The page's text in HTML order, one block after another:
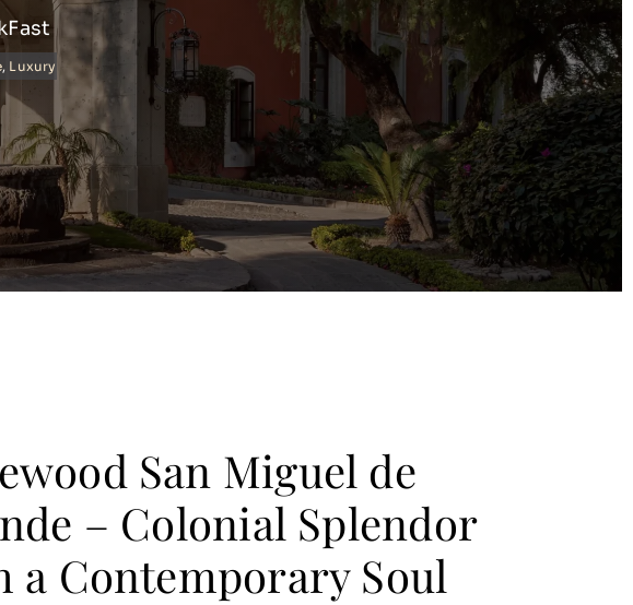
, Luxury
San Miguel de
– Colonial Splendor
a Contemporary Soul